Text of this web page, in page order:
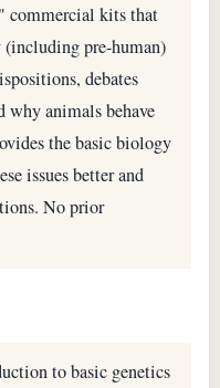
commercial kits that
(including pre-human)
debates
why animals behave
the basic biology
issues better and
No prior
to basic genetics